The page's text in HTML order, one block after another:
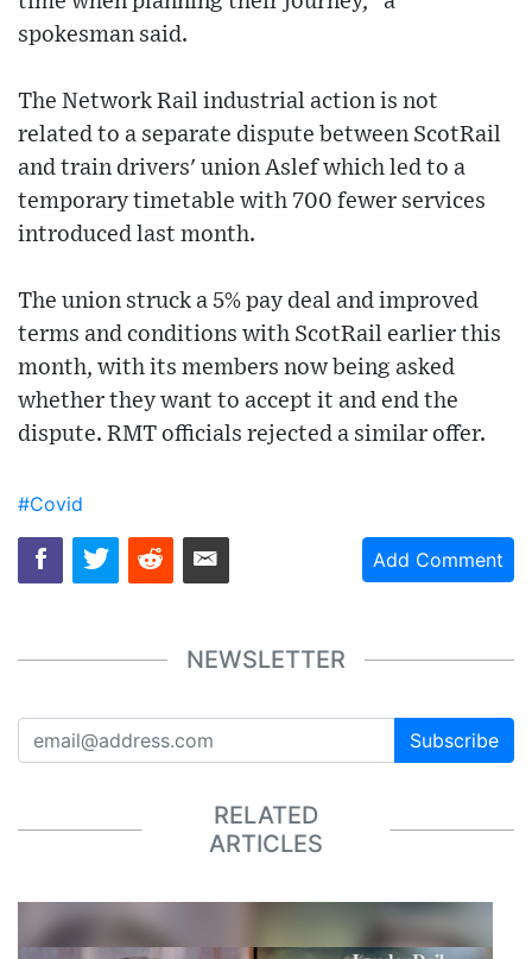
spokesman said.
The Network Rail industrial action is not
related to a separate dispute between ScotRail
and train drivers' union Aslef which led to a
temporary timetable with 700 fewer services
introduced last month.
The union struck a 5% pay deal and improved
terms and conditions with ScotRail earlier this
month, with its members now being asked
whether they want to accept it and end the
dispute. RMT officials rejected a similar offer.
#Covid
Add Comment
NEWSLETTER
Subscribe
RELATED
ARTICLES